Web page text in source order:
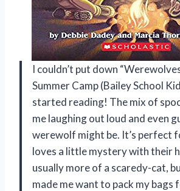
I couldn’t put down
Summer Camp (Bailey School
started reading! The mix of
me laughing out loud and even
werewolf might be. It’s perfect
loves a little mystery with their
usually more of a scaredy-cat,
made me want to pack my bags